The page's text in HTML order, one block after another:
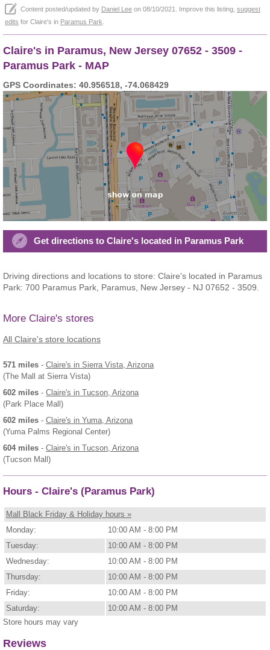
Content posted/updated by Daniel Lee on 08/10/2021. Improve this listing, suggest
edits for Claire's in Paramus Park
Claire's in Paramus, New Jersey 07652 - 3509 -
Paramus Park - MAP
GPS Coordinates: 40.956518, -74.068429
Get directions to Claire's located in Paramus Park
Driving directions and locations to store: Claire's located in Paramus
Park: 700 Paramus Park, Paramus, New Jersey - NJ 07652 - 3509.
More Claire's stores
All Claire's store locations
571 miles - Claire's in Sierra Vista, Arizona
(The Mall at Sierra Vista)
602 miles - Claire's in Tucson, Arizona
(Park Place Mall)
602 miles - Claire's in Yuma, Arizona
(Yuma Palms Regional Center)
604 miles - Claire's in Tucson, Arizona
(Tucson Mall)
Hours - Claire's (Paramus Park)
Mall Black Friday & Holiday hours »
Monday:
10:00 AM - 8:00 PM
Tuesday:
10:00 AM - 8:00 PM
Wednesday:
10:00 AM - 8:00 PM
Thursday:
10:00 AM - 8:00 PM
Friday:
10:00 AM - 8:00 PM
Saturday:
10:00 AM - 8:00 PM
Store hours may vary
Reviews